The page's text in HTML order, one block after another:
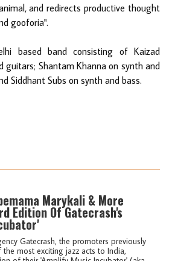
and redirects productive thought
gooforia".
based band consisting of Kaizad
guitars; Shantam Khanna on synth and
Siddhant Subs on synth and bass.
Marykali & More
Edition Of Gatecrash's
Gatecrash, the promoters previously
most exciting jazz acts to India,